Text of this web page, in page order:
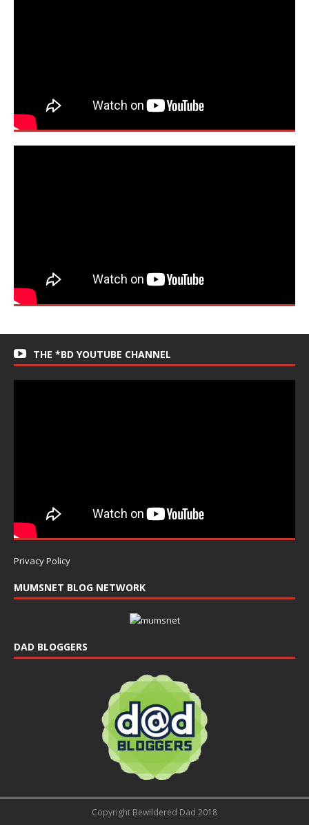
THE *BD YOUTUBE CHANNEL
Privacy Policy
MUMSNET BLOG NETWORK
DAD BLOGGERS
Copyright Bewildered Dad 2018